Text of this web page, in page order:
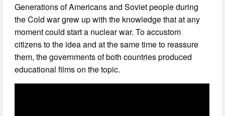
Generations of Americans and Soviet people during
the Cold war grew up with the knowledge that at any
moment could start a nuclear war. To accustom
citizens to the idea and at the same time to reassure
them, the governments of both countries produced
educational films on the topic.